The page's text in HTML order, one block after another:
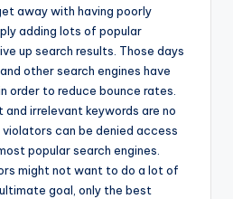
away with having poorly
adding lots of popular
up search results. Those days
other search engines have
order to reduce bounce rates.
irrelevant keywords are no
can be denied access
popular search engines.
might not want to do a lot of
goal, only the best